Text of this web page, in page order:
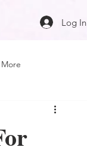
Log In
Black Girl Magic